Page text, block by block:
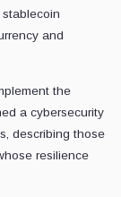
and
the
a cybersecurity
describing those
resilience